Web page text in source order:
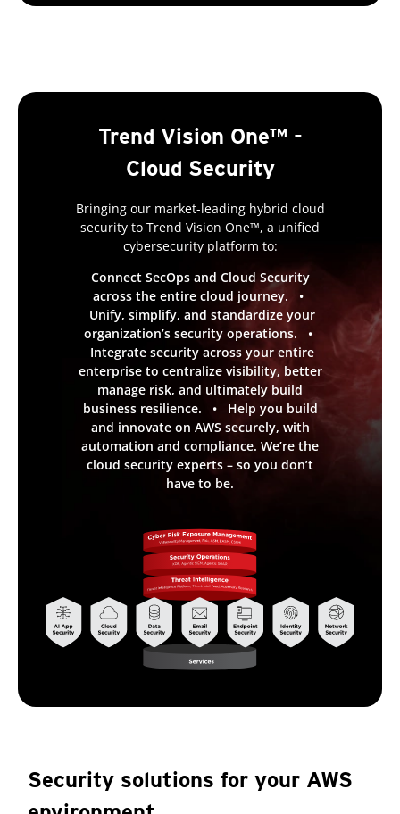
Trend Vision One™ -
Cloud Security
Bringing our market-leading hybrid cloud
security to Trend Vision One™, a unified
cybersecurity platform to:
Connect SecOps and Cloud Security
across the entire cloud journey. •
Unify, simplify, and standardize your
organization’s security operations. •
Integrate security across your entire
enterprise to centralize visibility, better
manage risk, and ultimately build
business resilience. • Help you build
and innovate on AWS securely, with
automation and compliance. We’re the
cloud security experts – so you don’t
have to be.
Security solutions for your AWS